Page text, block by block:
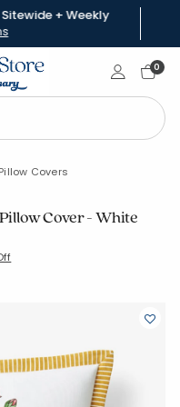
+ Weekly
Sign In0
Covers
Cover - White